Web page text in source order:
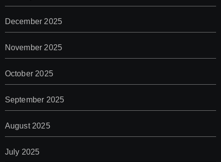
December 2025
November 2025
October 2025
September 2025
August 2025
July 2025